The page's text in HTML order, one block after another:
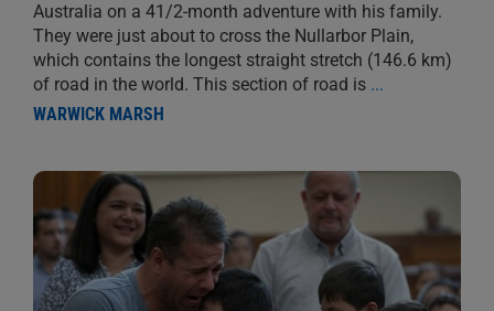
Australia on a 41/2-month adventure with his family.
They were just about to cross the Nullarbor Plain,
which contains the longest straight stretch (146.6 km)
of road in the world. This section of road is ...
WARWICK MARSH